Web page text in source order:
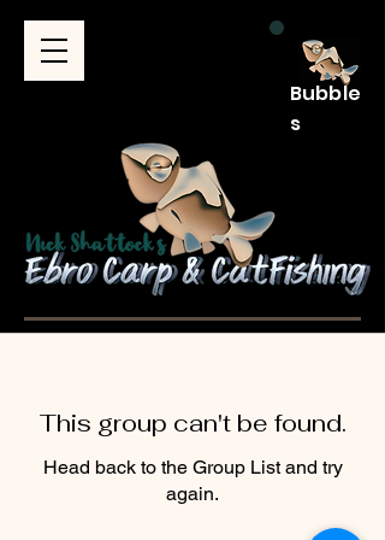
Bubble
s
This group can't be found.
Head back to the Group List and try
again.